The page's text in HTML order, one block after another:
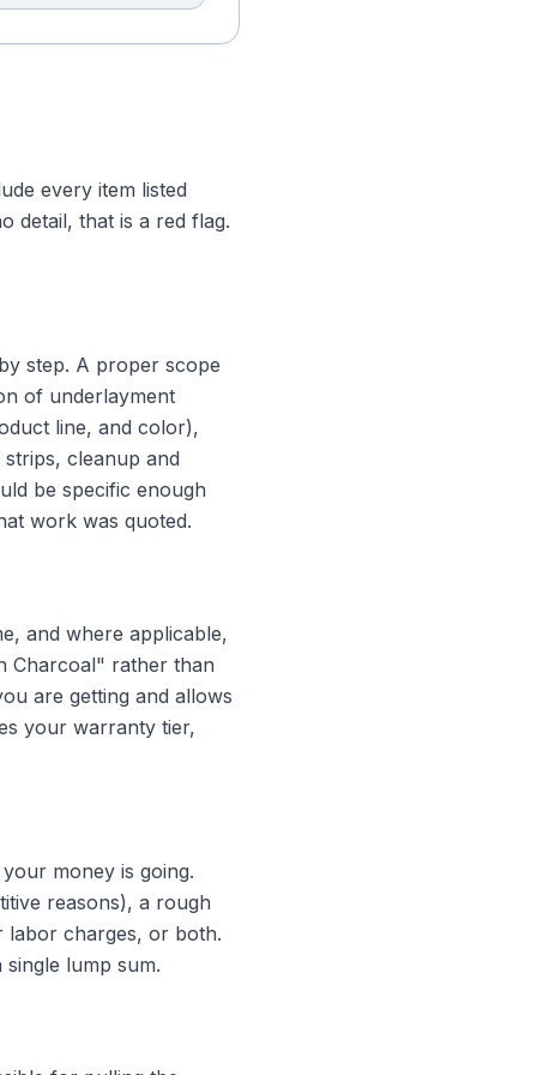
every item listed
detail, that is a red flag.
step. A proper scope
of underlayment
line, and color),
cleanup and
be specific enough
work was quoted.
and where applicable,
Charcoal" rather than
are getting and allows
your warranty tier,
money is going.
reasons), a rough
labor charges, or both.
lump sum.